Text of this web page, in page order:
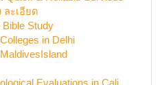
ละเอียด
Bible Study
in Delhi